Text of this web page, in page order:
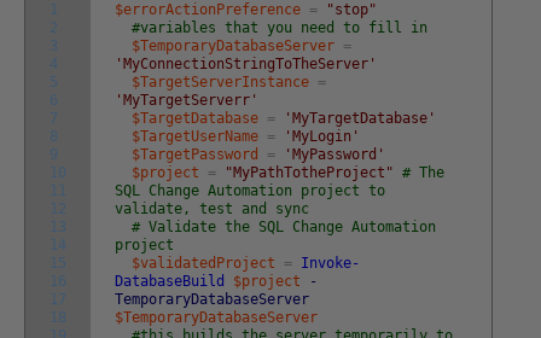
1
2
3
4
5
6
7
8
9
10
11
12
13
14
15
16
17
18
$errorActionPreference =
"stop"
#variables that you need to fill in
$TemporaryDatabaseServer =
'MyConnectionStringToTheServer'
$TargetServerInstance =
'MyTargetServerr'
$TargetDatabase =
'MyTargetDatabase'
$TargetUserName =
'MyLogin'
$TargetPassword
=
'MyPassword'
$project
= "MyPathTotheProject" # The
SQL Change Automation project to
validate, test and sync
# Validate the SQL Change Automation
project
$validatedProject
= Invoke-
DatabaseBuild
$project
-
TemporaryDatabaseServer
$TemporaryDatabaseServer